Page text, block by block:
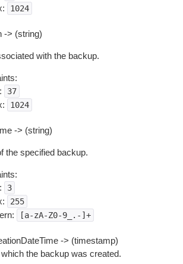
1024
-> (string)
with the backup.
37
1024
-> (string)
the specified backup.
3
255
[a-zA-Z0-9_.-]+
-> (timestamp)
the backup was created.